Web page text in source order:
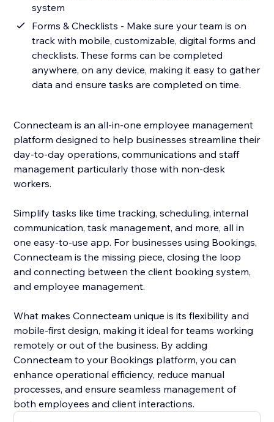
system
Forms & Checklists - Make sure your team is on
track with mobile, customizable, digital forms and
checklists. These forms can be completed
anywhere, on any device, making it easy to gather
data and ensure tasks are completed on time.
Connecteam is an all-in-one employee management
platform designed to help businesses streamline their
day-to-day operations, communications and staff
management particularly those with non-desk
workers.
Simplify tasks like time tracking, scheduling, internal
communication, task management, and more, all in
one easy-to-use app. For businesses using Bookings,
Connecteam is the missing piece, closing the loop
and connecting between the client booking system,
and employee management.
What makes Connecteam unique is its flexibility and
mobile-first design, making it ideal for teams working
remotely or out of the business. By adding
Connecteam to your Bookings platform, you can
enhance operational efficiency, reduce manual
processes, and ensure seamless management of